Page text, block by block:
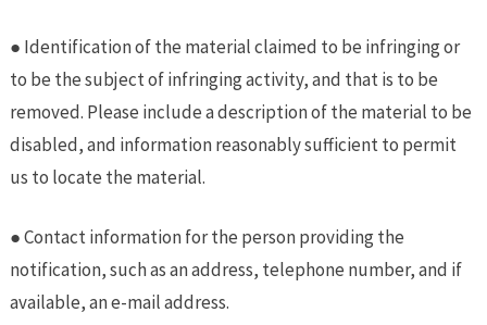
● Identification of the material claimed to be infringing or
to be the subject of infringing activity, and that is to be
removed. Please include a description of the material to be
disabled, and information reasonably sufficient to permit
us to locate the material.
● Contact information for the person providing the
notification, such as an address, telephone number, and if
available, an e-mail address.